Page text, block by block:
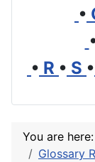
•
• R • S •
You are here:
Glossary R